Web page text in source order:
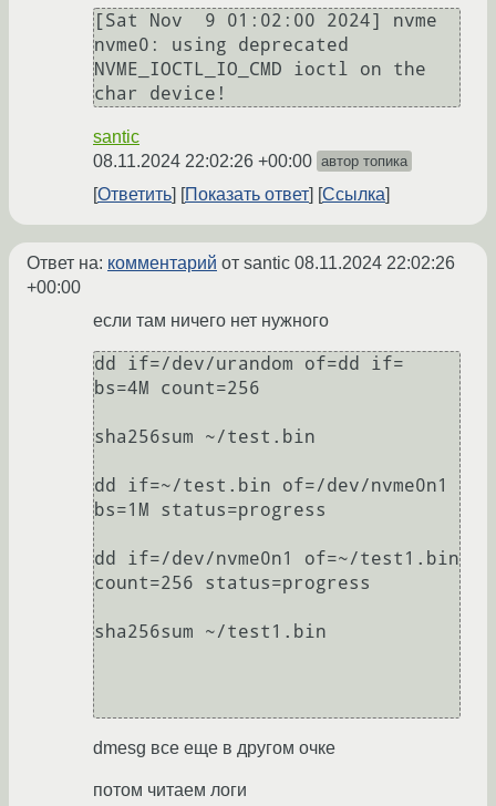
[Sat Nov  9 01:02:00 2024] nvme
nvme0: using deprecated
NVME_IOCTL_IO_CMD ioctl on the
santic
08.11.2024 22:02:26 +00:00 автор топика
Ответить Показать ответ Ссылка
Ответ на: комментарий от santic 08.11.2024 22:02:26
+00:00
если там ничего нет нужного
dd if=/dev/urandom of=dd if=
bs=4M count=256
sha256sum ~/test.bin
dd if=~/test.bin of=/dev/nvme0n1
bs=1M status=progress
dd if=/dev/nvme0n1 of=~/test1.bin
count=256 status=progress
sha256sum ~/test1.bin
dmesg все еще в другом очке
потом читаем логи